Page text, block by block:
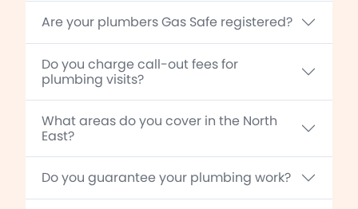
Are your plumbers Gas Safe registered?
Do you charge call-out fees for
plumbing visits?
What areas do you cover in the North
East?
Do you guarantee your plumbing work?